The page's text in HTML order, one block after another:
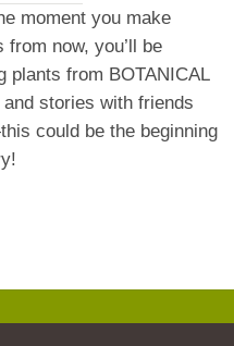
moment you make
from now, you’ll be
plants from BOTANICAL
stories with friends
could be the beginning